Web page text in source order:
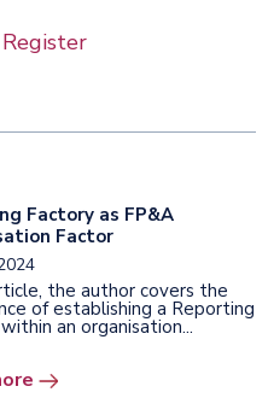
Register
Factory as FP&A
Factor
the author covers the
of establishing a Reporting
an organisation...